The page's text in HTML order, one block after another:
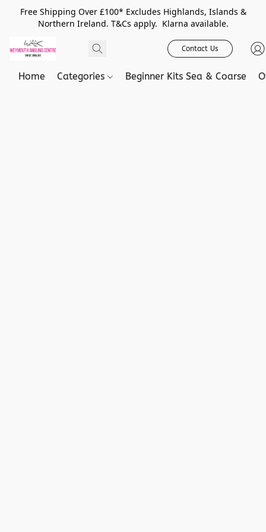
Free Shipping Over £100* Excludes Highlands, Islands &
Northern Ireland. T&Cs apply. Klarna available.
Contact Us
Home Categories Beginner Kits Sea & Coarse